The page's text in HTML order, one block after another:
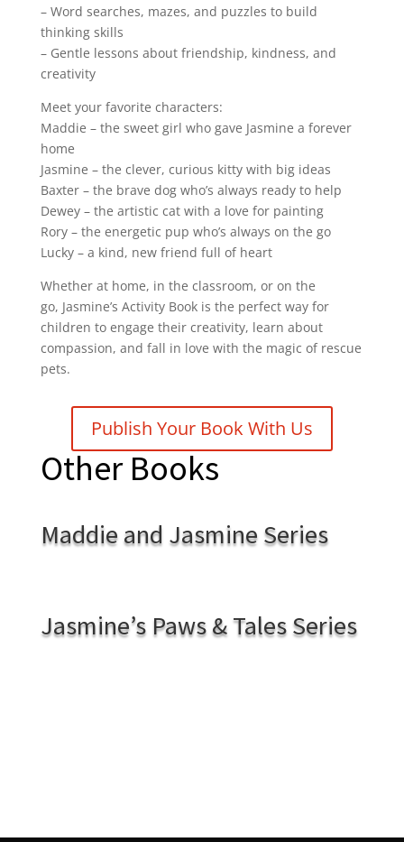
– Word searches, mazes, and puzzles to build
thinking skills
– Gentle lessons about friendship, kindness, and
creativity
Meet your favorite characters:
Maddie – the sweet girl who gave Jasmine a forever
home
Jasmine – the clever, curious kitty with big ideas
Baxter– the brave dog who’s always ready to help
Dewey– the artistic cat with a love for painting
Rory– the energetic pup who’s always on the go
Lucky– a kind, new friend full of heart
Whether at home, in the classroom, or on the
go, Jasmine’s Activity Bookis the perfect way for
children to engage their creativity, learn about
compassion, and fall in love with the magic of rescue
pets.
Publish Your Book With Us
Other Books
Maddie and Jasmine Series
Jasmine’s Paws & Tales Series